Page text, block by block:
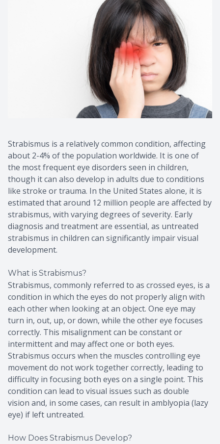
Strabismus is a relatively common condition, affecting
about 2-4% of the population worldwide. It is one of
the most frequent eye disorders seen in children,
though it can also develop in adults due to conditions
like stroke or trauma. In the United States alone, it is
estimated that around 12 million people are affected by
strabismus, with varying degrees of severity. Early
diagnosis and treatment are essential, as untreated
strabismus in children can significantly impair visual
development.
What is Strabismus?
Strabismus, commonly referred to as crossed eyes, is a
condition in which the eyes do not properly align with
each other when looking at an object. One eye may
turn in, out, up, or down, while the other eye focuses
correctly. This misalignment can be constant or
intermittent and may affect one or both eyes.
Strabismus occurs when the muscles controlling eye
movement do not work together correctly, leading to
difficulty in focusing both eyes on a single point. This
condition can lead to visual issues such as double
vision and, in some cases, can result in amblyopia (lazy
eye) if left untreated.
How Does Strabismus Develop?